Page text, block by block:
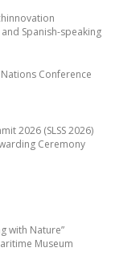
with Nature”
Museum
Spanish-speaking
Conference
2026 (SLSS 2026)
Ceremony